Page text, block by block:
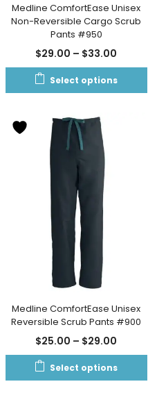
Medline ComfortEase Unisex
Non-Reversible Cargo Scrub
Pants #950
$29.00 – $33.00
Select options
Medline ComfortEase Unisex
Reversible Scrub Pants #900
$25.00 – $29.00
Select options